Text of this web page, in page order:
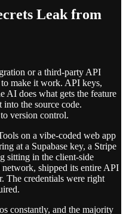
Leak from
or a third-party API
make it work. API keys,
AI does what gets the feature
into the source code.
version control.
on a vibe-coded web app
at a Supabase key, a Stripe
sitting in the client-side
shipped its entire API
The credentials were right
constantly, and the majority